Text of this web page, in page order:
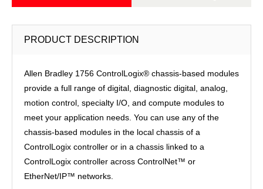
PRODUCT DESCRIPTION
Allen Bradley 1756 ControlLogix® chassis-based modules
provide a full range of digital, diagnostic digital, analog,
motion control, specialty I/O, and compute modules to
meet your application needs. You can use any of the
chassis-based modules in the local chassis of a
ControlLogix controller or in a chassis linked to a
ControlLogix controller across ControlNet™ or
EtherNet/IP™ networks.